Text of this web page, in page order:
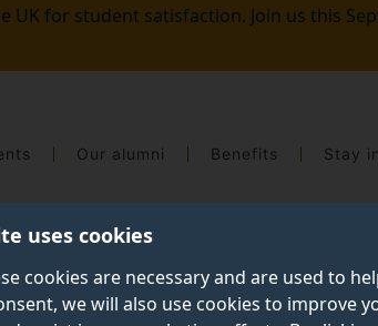
uses cookies
cookies are necessary and are used to
we will also use cookies to improve
UK for student satisfaction. Join us this
Our alumni Benefits Stay